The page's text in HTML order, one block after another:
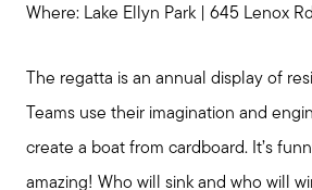
Where: Lake Ellyn Park | 645 Lenox Rd
The regatta is an annual display of
Teams use their imagination and
create a boat from cardboard. It’s
amazing! Who will sink and who will